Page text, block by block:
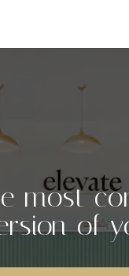
most
of